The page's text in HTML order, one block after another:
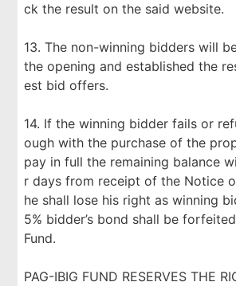
ck the result on the said website.
13. The non-winning bidders will
the opening and established the
est bid offers.
14. If the winning bidder fails or
ough with the purchase of the
pay in full the remaining balance
r days from receipt of the Notice
he shall lose his right as winning
5% bidder’s bond shall be
Fund.
PAG-IBIG FUND RESERVES THE